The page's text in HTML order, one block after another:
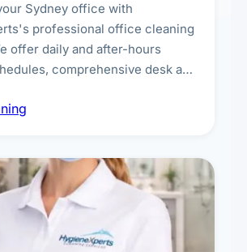
Sydney office with
professional office cleaning
offer daily and after-hours
comprehensive desk and
and customised